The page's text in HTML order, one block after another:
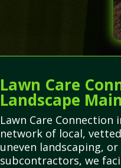
Lawn Care
Landscape
Lawn Care
network of local,
uneven landscaping,
subcontractors, we